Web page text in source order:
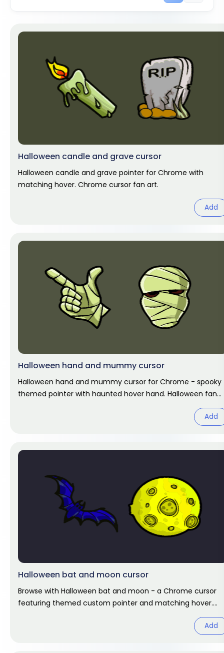
Halloween candle and grave cursor
Halloween candle and grave pointer for Chrome with
matching hover. Chrome cursor fan art.
Add
Halloween hand and mummy cursor
Halloween hand and mummy cursor for Chrome - spooky
themed pointer with haunted hover hand. Halloween fan
Add
Halloween bat and moon cursor
Browse with Halloween bat and moon - a Chrome cursor
featuring themed custom pointer and matching hover.
Add